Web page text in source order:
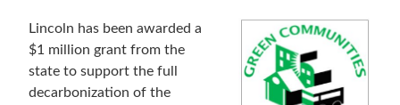
Lincoln has been awarded a
$1 million grant from the
state to support the full
decarbonization of the